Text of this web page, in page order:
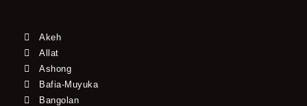
Akeh
Allat
Ashong
Bafia-Muyuka
Bangolan